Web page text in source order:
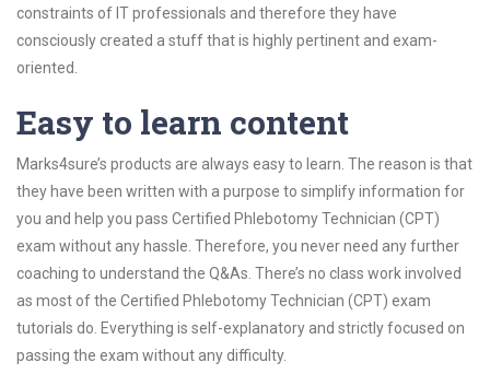
constraints of IT professionals and therefore they have
consciously created a stuff that is highly pertinent and exam-
oriented.
Easy to learn content
Marks4sure’s products are always easy to learn. The reason is that
they have been written with a purpose to simplify information for
you and help you pass Certified Phlebotomy Technician (CPT)
exam without any hassle. Therefore, you never need any further
coaching to understand the Q&As. There’s no class work involved
as most of the Certified Phlebotomy Technician (CPT) exam
tutorials do. Everything is self-explanatory and strictly focused on
passing the exam without any difficulty.